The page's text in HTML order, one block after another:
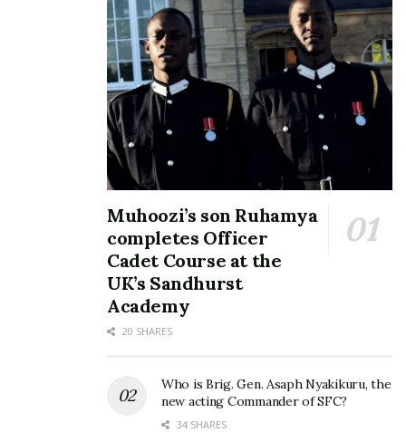
All set for Pearl of Africa
Tourism Expo 2026 at
Speke Resort Munyonyo
Speke Resort Munyonyo to
host 9th edition of the
Pearl of Africa Tourism
Expo
February 27, 2025
Speke Resort to host the
10th Pearl of Africa
Tourism Expo in 2026
Speke Resoort Munyonyo
Muhoozi’s son Ruhamya
completes Officer
Cadet Course at the
UK’s Sandhurst
Academy
20 SHARES
Who is Brig. Gen. Asaph Nyakikuru, the
new acting Commander of SFC?
34 SHARES